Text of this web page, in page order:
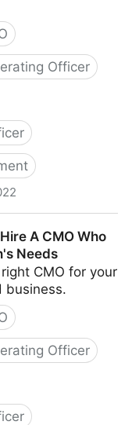
Officer
A CMO Who
Needs
CMO for your
business.
Officer